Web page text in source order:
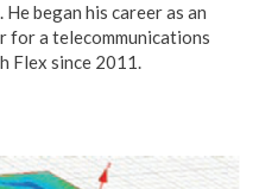
began his career as an
for a telecommunications
Flex since 2011.